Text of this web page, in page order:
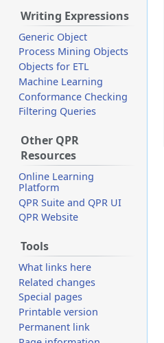
Writing Expressions
Generic Object
Process Mining Objects
Objects for ETL
Machine Learning
Conformance Checking
Filtering Queries
Other QPR
Resources
Online Learning
Platform
QPR Suite and QPR UI
QPR Website
Tools
What links here
Related changes
Special pages
Printable version
Permanent link